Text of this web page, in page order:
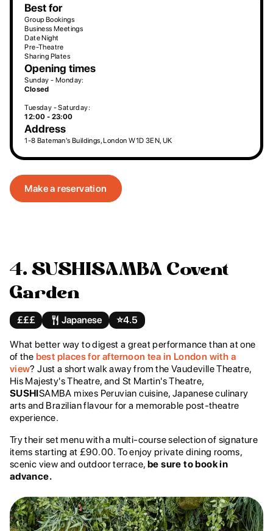
Best for
Group Bookings
Business Meetings
Date Night
Pre-Theatre
Sharing Plates
Opening times
Sunday - Monday:
Closed
Tuesday - Saturday:
12:00 - 23:00
Address
1-8 Bateman's Buildings, London W1D 3EN, UK
Make a reservation
4. SUSHISAMBA Covent
Garden
£££ Japanese ⭐️4.5
What better way to digest a great performance than at one
of the best places for afternoon tea in London with a
view? Just a short walk away from the Vaudeville Theatre,
His Majesty's Theatre, and St Martin's Theatre,
SUSHISAMBA mixes Peruvian cuisine, Japanese culinary
arts and Brazilian flavour for a memorable post-theatre
experience.
Try their set menu with a multi-course selection of signature
items starting at £90.00. To enjoy private dining rooms,
scenic view and outdoor terrace, be sure to book in
advance.